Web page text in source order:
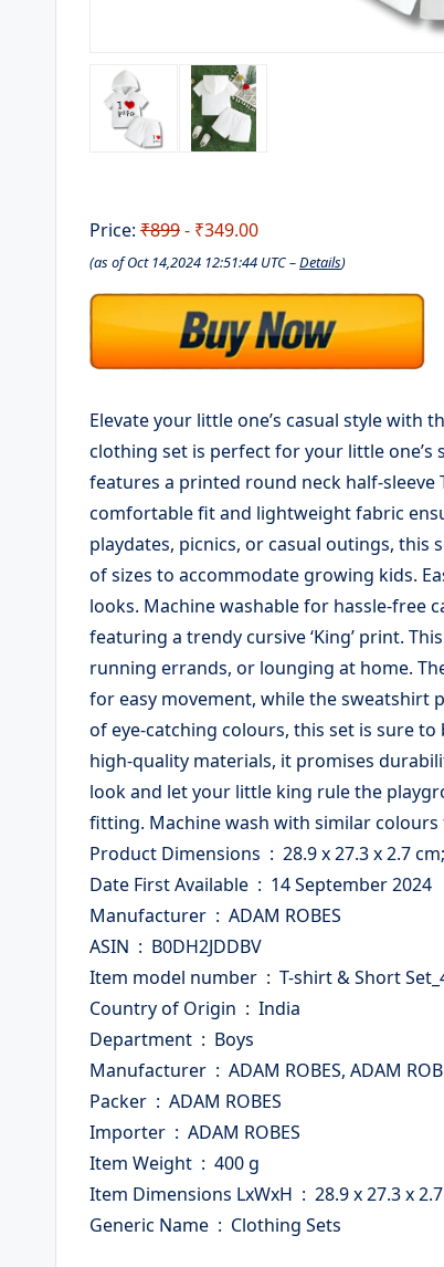
Price: ₹899- ₹349.00
(as of Oct 14,2024 12:51:44 UTC –Details)
Elevate your little one’s casual style with
clothing set is perfect for your little
features a printed round neck half-
comfortable fit and lightweight fabric
playdates, picnics, or casual outings,
of sizes to accommodate growing kids.
looks. Machine washable for hassle-free
featuring a trendy cursive ‘King’ print.
running errands, or lounging at home.
for easy movement, while the sweatshirt
of eye-catching colours, this set is sure
high-quality materials, it promises
look and let your little king rule the
fitting. Machine wash with similar
Product Dimensions ‏ : ‎ 28.9 x 27.3 x
Date First Available ‏ : ‎ 14 September 2024
Manufacturer ‏ : ‎ ADAM ROBES
ASIN ‏ : ‎ B0DH2JDDBV
Item model number ‏ : ‎ T-shirt &
Country of Origin ‏ : ‎ India
Department ‏ : ‎ Boys
Manufacturer ‏ : ‎ ADAM ROBES, ADAM
Packer ‏ : ‎ ADAM ROBES
Importer ‏ : ‎ ADAM ROBES
Item Weight ‏ : ‎ 400 g
Item Dimensions LxWxH ‏ :
Generic Name ‏ : ‎ Clothing Sets